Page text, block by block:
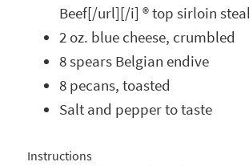
Beef[/url][/i] ® top sirloin
2 oz. blue cheese, crumbled
8 spears Belgian endive
8 pecans, toasted
Salt and pepper to taste
Instructions